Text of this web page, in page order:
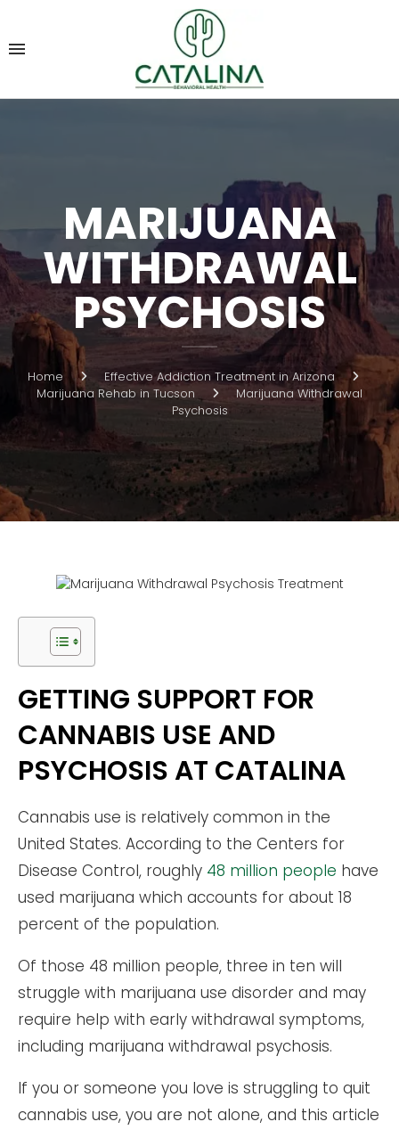
MARIJUANA
WITHDRAWAL
PSYCHOSIS
Home
Effective Addiction Treatment in Arizona
Marijuana Rehab in Tucson
Marijuana Withdrawal
Psychosis
GETTING SUPPORT FOR
CANNABIS USE AND
PSYCHOSIS AT CATALINA
Cannabis use is relatively common in the
United States. According to the Centers for
Disease Control, roughly 48 million people have
used marijuana which accounts for about 18
percent of the population.
Of those 48 million people, three in ten will
struggle with marijuana use disorder and may
require help with early withdrawal symptoms,
including marijuana withdrawal psychosis.
If you or someone you love is struggling to quit
cannabis use, you are not alone, and this article